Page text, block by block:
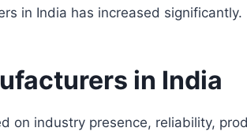
in India has increased significantly.
in India
on industry presence, reliability,